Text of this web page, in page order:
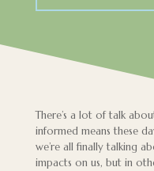
There’s a lot of talk
informed means these
we’re all finally talking
impacts on us, but in